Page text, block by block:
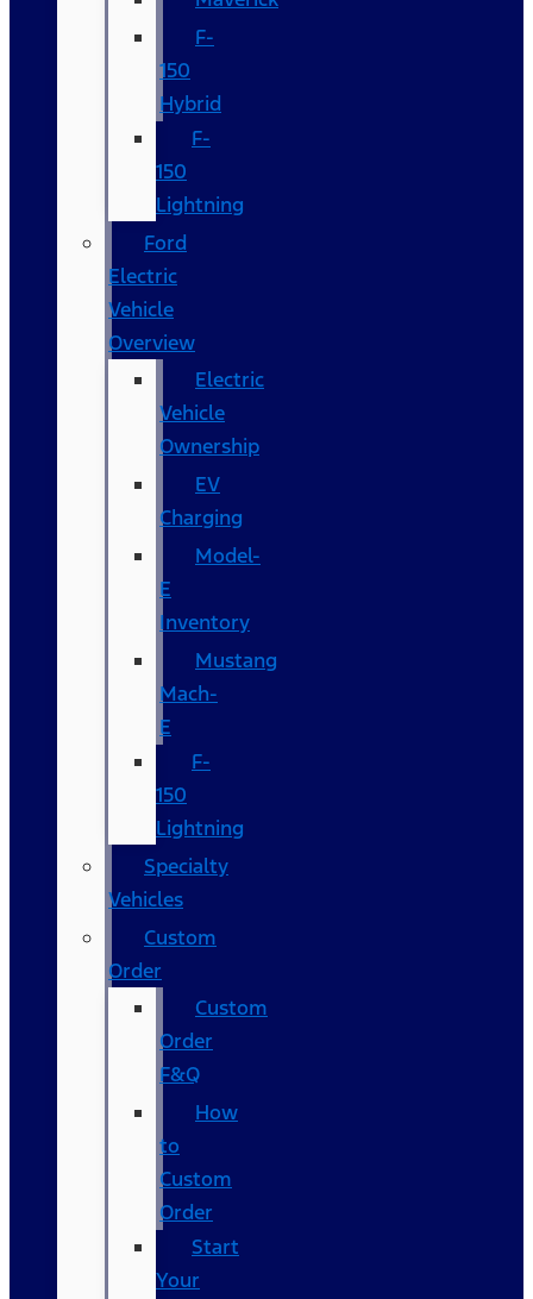
F-
150
Hybrid
F-
150
Lightning
Ford
Electric
Vehicle
Overview
Electric
Vehicle
Ownership
EV
Charging
Model-
E
Inventory
Mustang
Mach-
E
F-
150
Lightning
Specialty
Vehicles
Custom
Order
Custom
Order
F&Q
How
to
Custom
Order
Start
Your